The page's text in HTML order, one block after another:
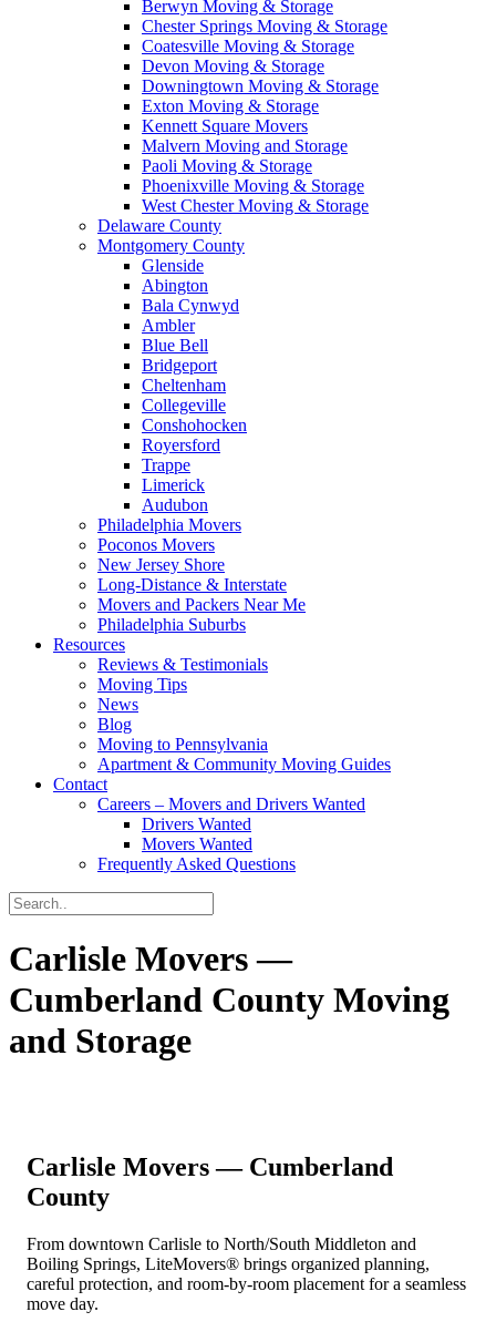
Berwyn Moving & Storage
Chester Springs Moving & Storage
Coatesville Moving & Storage
Devon Moving & Storage
Downingtown Moving & Storage
Exton Moving & Storage
Kennett Square Movers
Malvern Moving and Storage
Paoli Moving & Storage
Phoenixville Moving & Storage
West Chester Moving & Storage
Delaware County
Montgomery County
Glenside
Abington
Bala Cynwyd
Ambler
Blue Bell
Bridgeport
Cheltenham
Collegeville
Conshohocken
Royersford
Trappe
Limerick
Audubon
Philadelphia Movers
Poconos Movers
New Jersey Shore
Long-Distance & Interstate
Movers and Packers Near Me
Philadelphia Suburbs
Resources
Reviews & Testimonials
Moving Tips
News
Blog
Moving to Pennsylvania
Apartment & Community Moving Guides
Contact
Careers – Movers and Drivers Wanted
Drivers Wanted
Movers Wanted
Frequently Asked Questions
Carlisle Movers —
Cumberland County Moving
and Storage
Carlisle Movers — Cumberland
County
From downtown Carlisle to North/South Middleton and
Boiling Springs, LiteMovers® brings organized planning,
careful protection, and room-by-room placement for a seamless
move day.